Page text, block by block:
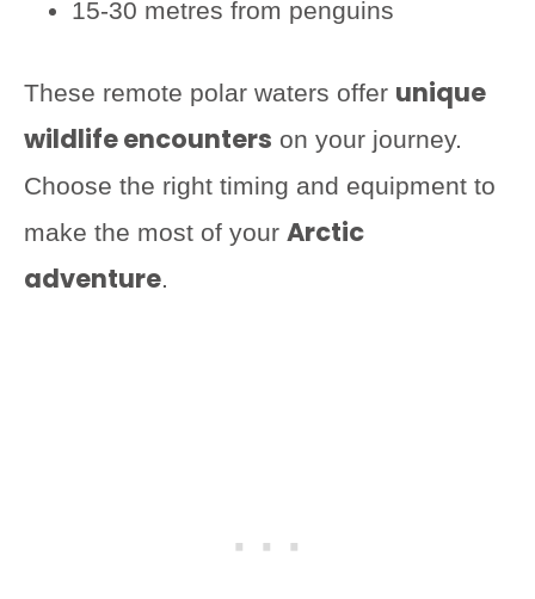
15-30 metres from penguins
These remote polar waters offer unique
wildlife encounters on your journey.
Choose the right timing and equipment to
make the most of your Arctic
adventure.